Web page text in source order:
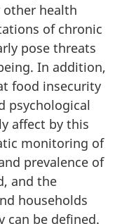
health
of chronic
pose threats
In addition,
food insecurity
psychological
affect by this
monitoring of
prevalence of
and the
households
can be defined.